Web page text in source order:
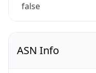
false
ASN Info